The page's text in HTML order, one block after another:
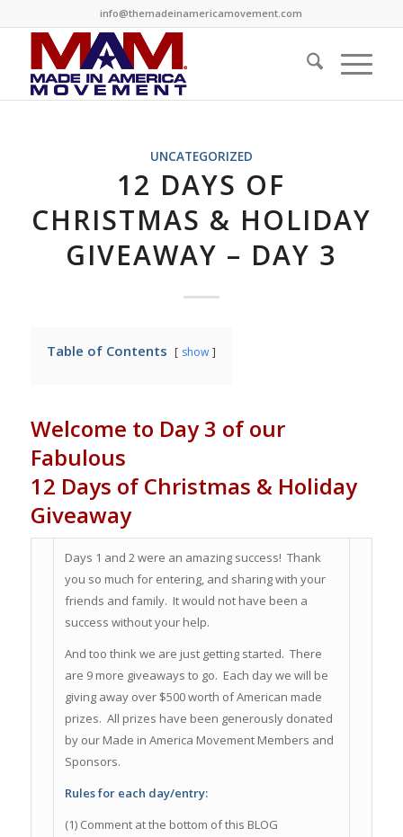
info@themadeinamericamovement.com
UNCATEGORIZED
12 DAYS OF
CHRISTMAS & HOLIDAY
GIVEAWAY – DAY 3
Table of Contents show
Welcome to Day 3 of our
Fabulous
12 Days of Christmas & Holiday
Giveaway
Days 1 and 2 were an amazing success! Thank
you so much for entering, and sharing with your
friends and family. It would not have been a
success without your help.
And too think we are just getting started. There
are 9 more giveaways to go. Each day we will be
giving away over $500 worth of American made
prizes. All prizes have been generously donated
by our Made in America Movement Members and
Sponsors.
Rules for each day/entry:
(1) Comment at the bottom of this BLOG